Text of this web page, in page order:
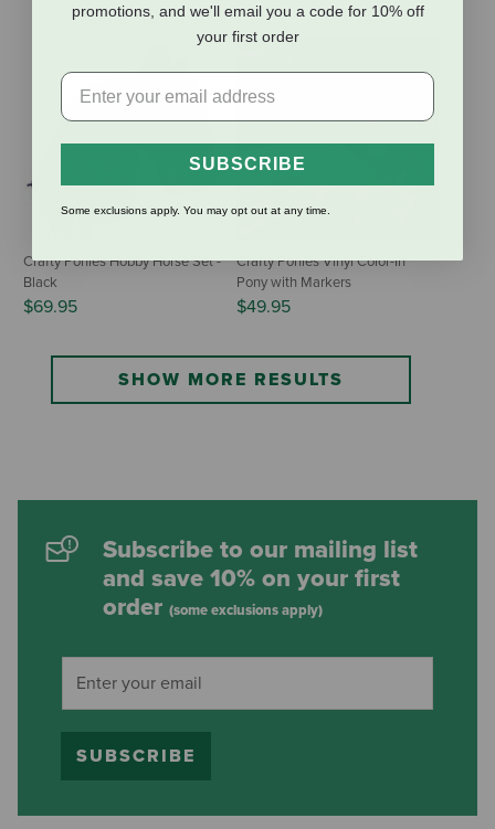
Crafty Ponies Hobby Horse Set -
Black
$69.95
Crafty Ponies Vinyl Color-In
Pony with Markers
$49.95
SHOW MORE RESULTS
Subscribe to our mailing list
and save 10% on your first
order (some exclusions apply)
SUBSCRIBE
promotions, and we'll email you a code for 10% off
your first order
SUBSCRIBE
Some exclusions apply. You may opt out at any time.